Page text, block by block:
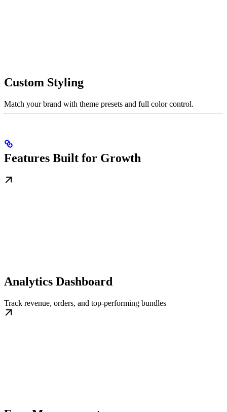
Custom Styling
Match your brand with theme presets and full color control.
Features Built for Growth
Analytics Dashboard
Track revenue, orders, and top-performing bundles